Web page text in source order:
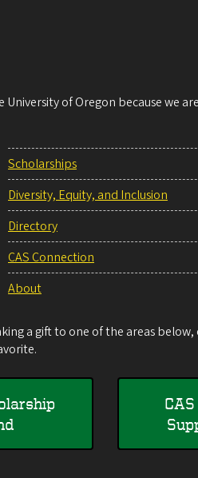
University of Oregon because we
Scholarships
Diversity, Equity, and Inclusion
Directory
CAS Connection
About
a gift to one of the areas